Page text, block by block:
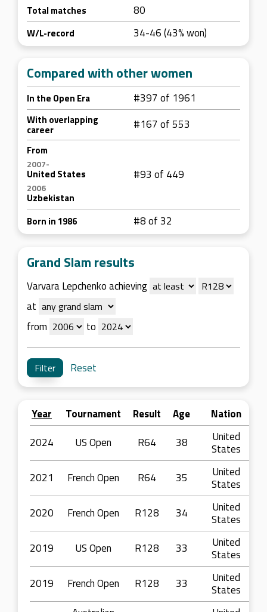
Total matches 80
W/L-record 34-46 (43% won)
Compared with other women
In the Open Era #397 of 1961
With overlapping
career #167 of 553
From
2007-
United States
2006
Uzbekistan
#93 of 449
Born in 1986 #8 of 32
Grand Slam results
Varvara Lepchenko achieving
at
from
to
Reset
Year Tournament Result Age
Nation
2024
US Open R64 38
United
States
2021
French Open R64 35
United
States
2020
French Open R128 34
United
States
2019
US Open R128 33
United
States
2019
French Open R128 33
United
States